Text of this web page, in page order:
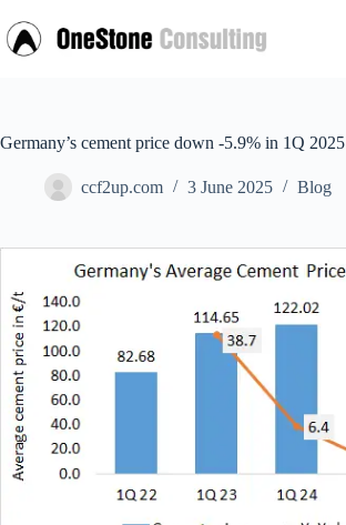
to
content
Germany’s cement price down -5.9% in 1Q 2025
ccf2up.com 3 June 2025 Blog